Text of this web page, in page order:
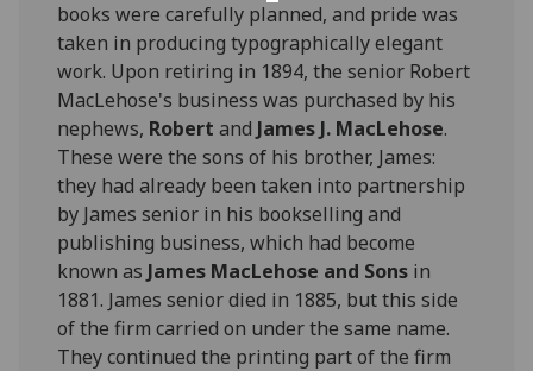
books were carefully planned, and pride was
taken in producing typographically elegant
work. Upon retiring in 1894, the senior Robert
MacLehose's business was purchased by his
nephews, Robert and James J. MacLehose.
These were the sons of his brother, James:
they had already been taken into partnership
by James senior in his bookselling and
publishing business, which had become
known as James MacLehose and Sons in
1881. James senior died in 1885, but this side
of the firm carried on under the same name.
They continued the printing part of the firm